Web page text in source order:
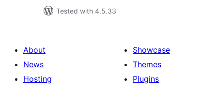
Tested with 4.5.33
About
News
Hosting
Showcase
Themes
Plugins